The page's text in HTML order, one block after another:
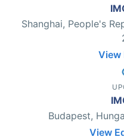
Shanghai, People's
View
Budapest,
View